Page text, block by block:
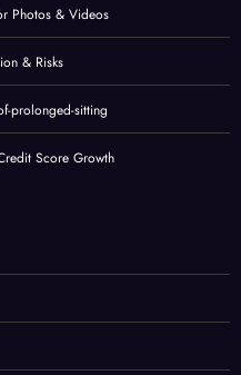
Photos & Videos
& Risks
prolonged-sitting
Score Growth